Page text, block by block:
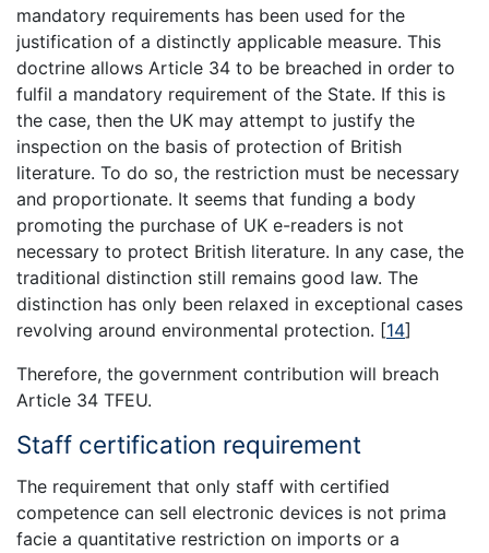
mandatory requirements has been used for the
justification of a distinctly applicable measure. This
doctrine allows Article 34 to be breached in order to
fulfil a mandatory requirement of the State. If this is
the case, then the UK may attempt to justify the
inspection on the basis of protection of British
literature. To do so, the restriction must be necessary
and proportionate. It seems that funding a body
promoting the purchase of UK e-readers is not
necessary to protect British literature. In any case, the
traditional distinction still remains good law. The
distinction has only been relaxed in exceptional cases
revolving around environmental protection. [14]
Therefore, the government contribution will breach
Article 34 TFEU.
Staff certification requirement
The requirement that only staff with certified
competence can sell electronic devices is not prima
facie a quantitative restriction on imports or a